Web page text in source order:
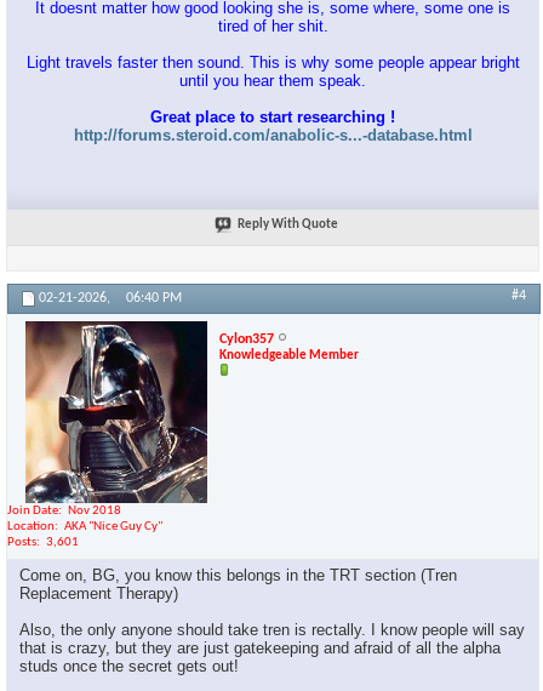
It doesnt matter how good looking she is, some where, some one is
tired of her shit.
Light travels faster then sound. This is why some people appear bright
until you hear them speak.
Great place to start researching !
http://forums.steroid.com/anabolic-s...-database.html
Reply With Quote
02-21-2026, 06:40 PM #4
Cylon357
Knowledgeable Member
Join Date
Nov 2018
Location
AKA "Nice Guy Cy"
Posts
3,601
Come on, BG, you know this belongs in the TRT section (Tren
Replacement Therapy)
Also, the only anyone should take tren is rectally. I know people will say
that is crazy, but they are just gatekeeping and afraid of all the alpha
studs once the secret gets out!